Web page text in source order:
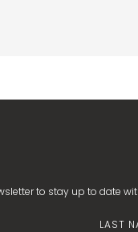
to stay up to date
LAST